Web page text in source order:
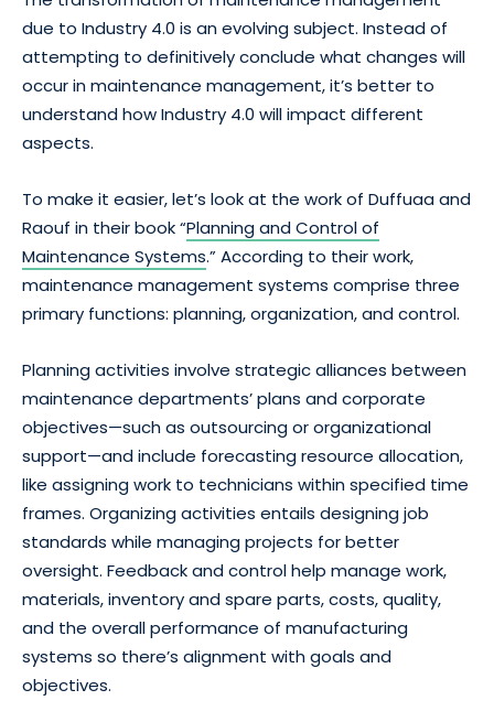
due to Industry 4.0 is an evolving subject. Instead of
attempting to definitively conclude what changes will
occur in maintenance management, it’s better to
understand how Industry 4.0 will impact different
aspects.
To make it easier, let’s look at the work of Duffuaa and
Raouf in their book “Planning and Control of
Maintenance Systems.” According to their work,
maintenance management systems comprise three
primary functions: planning, organization, and control.
Planning activities involve strategic alliances between
maintenance departments’ plans and corporate
objectives—such as outsourcing or organizational
support—and include forecasting resource allocation,
like assigning work to technicians within specified time
frames. Organizing activities entails designing job
standards while managing projects for better
oversight. Feedback and control help manage work,
materials, inventory and spare parts, costs, quality,
and the overall performance of manufacturing
systems so there’s alignment with goals and
objectives.